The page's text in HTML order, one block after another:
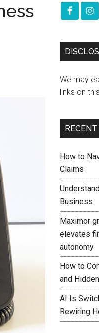
We may
links on
How to
Claims
Business
Maximor
elevates
autonomy
How to
and
AI Is
Rewiring